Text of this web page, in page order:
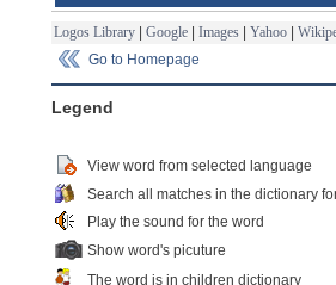
Logos Library | Google | Images | Yahoo |
Go to Homepage
Legend
View word from selected language
Search all matches in the dictionary
Play the sound for the word
Show word's picuture
The word is in children dictionary